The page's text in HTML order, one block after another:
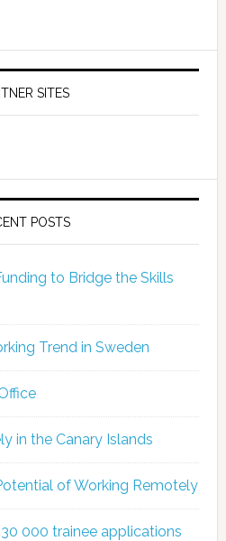
SITES
POSTS
to Bridge the Skills
Trend in Sweden
in the Canary Islands
of Working Remotely
000 trainee applications